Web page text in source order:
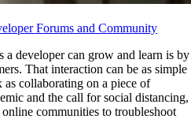
Forums and Community
a developer can grow and learn is by
That interaction can be as simple
as collaborating on a piece of
and the call for social distancing,
communities to troubleshoot